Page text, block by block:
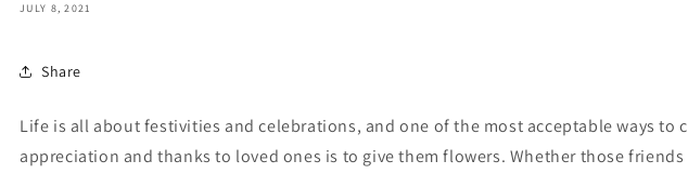
JULY 8, 2021
Share
Life is all about festivities and celebrations, and one of the most acceptable ways to
appreciation and thanks to loved ones is to give them flowers. Whether those